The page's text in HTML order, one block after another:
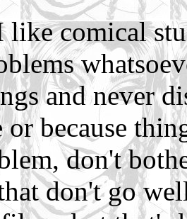
like comical
and never
because
don't
don't go